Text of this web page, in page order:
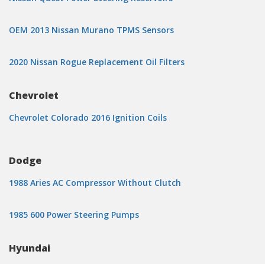
OEM 2013 Nissan Murano TPMS Sensors
2020 Nissan Rogue Replacement Oil Filters
Chevrolet
Chevrolet Colorado 2016 Ignition Coils
Dodge
1988 Aries AC Compressor Without Clutch
1985 600 Power Steering Pumps
Hyundai